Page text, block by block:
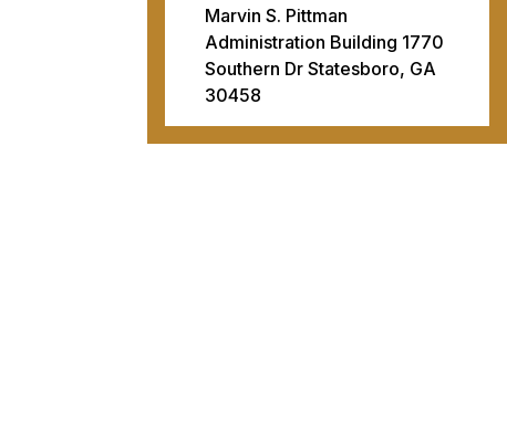
Marvin S. Pittman
Administration Building 1770
Southern Dr Statesboro, GA
30458